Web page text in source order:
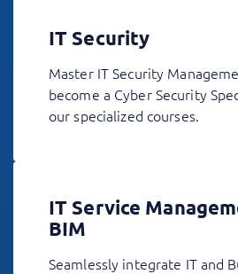
IT Security
Master IT Security
become a Cyber Security
our specialized courses.
IT Service
BIM
Seamlessly integrate IT and